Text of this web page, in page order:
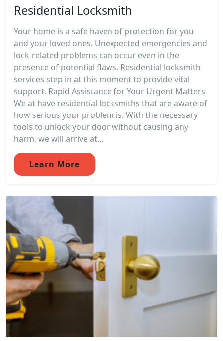
Residential Locksmith
Your home is a safe haven of protection for you
and your loved ones. Unexpected emergencies and
lock-related problems can occur even in the
presence of potential flaws. Residential locksmith
services step in at this moment to provide vital
support. Rapid Assistance for Your Urgent Matters
We at have residential locksmiths that are aware of
how serious your problem is. With the necessary
tools to unlock your door without causing any
harm, we will arrive at...
Learn More